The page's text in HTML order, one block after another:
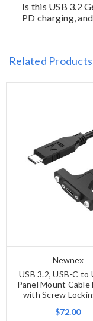
Is this USB 3.2
PD charging,
Related Products
Newnex
USB 3.2, USB-C to
Panel Mount Cable
with Screw
$72.00